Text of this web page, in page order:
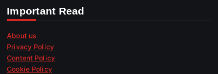
Important Read
About us
Privacy Policy
Content Policy
Cookie Policy